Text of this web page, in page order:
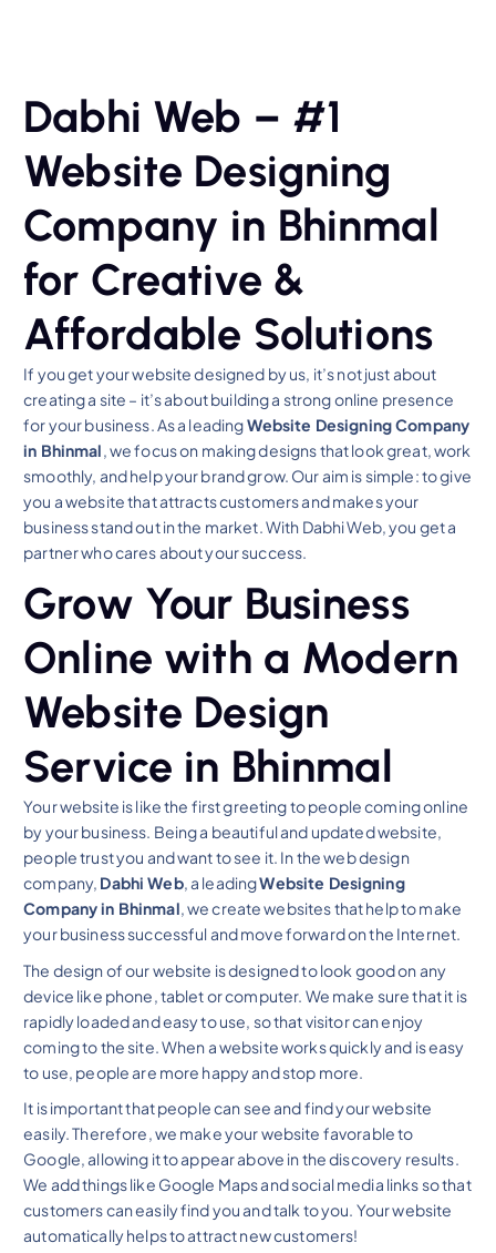
Dabhi Web – #1
Website Designing
Company in Bhinmal
for Creative &
Affordable Solutions
If you get your website designed by us, it’s not just about
creating a site – it’s about building a strong online presence
for your business. As a leadingWebsite Designing Company
in Bhinmal, we focus on making designs that look great, work
smoothly, and help your brand grow. Our aim is simple: to give
you a website that attracts customers and makes your
business stand out in the market. With Dabhi Web, you get a
partner who cares about your success.
Grow Your Business
Online with a Modern
Website Design
Service in Bhinmal
Your website is like the first greeting to people coming online
by your business. Being a beautiful and updated website,
people trust you and want to see it. In the web design
company, Dabhi Web, a leadingWebsite Designing
Company in Bhinmal, we create websites that help to make
your business successful and move forward on the Internet.
The design of our website is designed to look good on any
device like phone, tablet or computer. We make sure that it is
rapidly loaded and easy to use, so that visitor can enjoy
coming to the site. When a website works quickly and is easy
to use, people are more happy and stop more.
It is important that people can see and find your website
easily. Therefore, we make your website favorable to
Google, allowing it to appear above in the discovery results.
We add things like Google Maps and social media links so that
customers can easily find you and talk to you. Your website
automatically helps to attract new customers!